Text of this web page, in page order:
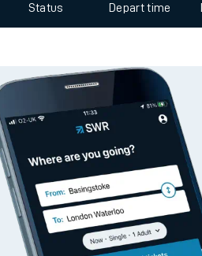
Status Depart time